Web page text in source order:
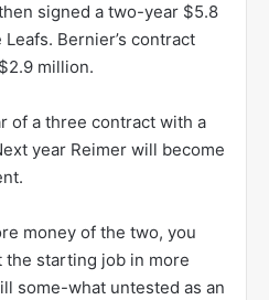
signed a two-year $5.8
Bernier’s contract
million.
of a three contract with a
year Reimer will become
money of the two, you
starting job in more
some-what untested as an